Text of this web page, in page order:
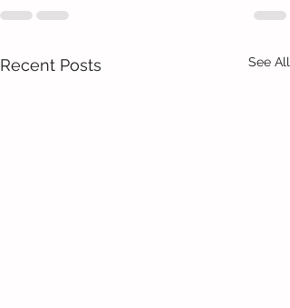
Recent Posts See All